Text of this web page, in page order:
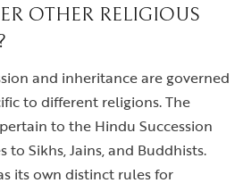
OTHER RELIGIOUS
and inheritance are governed
to different religions. The
to the Hindu Succession
to Sikhs, Jains, and Buddhists.
its own distinct rules for